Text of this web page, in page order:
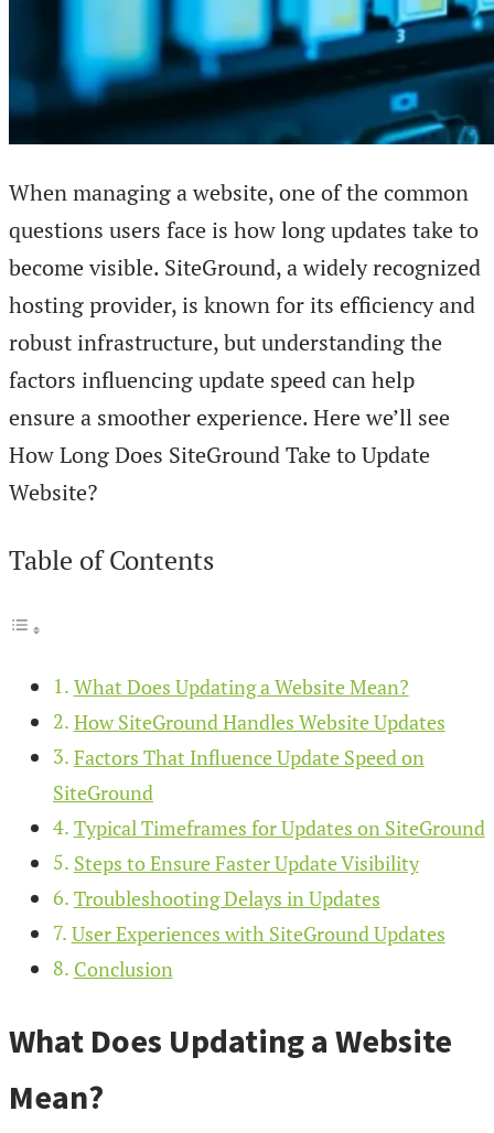
When managing a website, one of the common
questions users face is how long updates take to
become visible. SiteGround, a widely recognized
hosting provider, is known for its efficiency and
robust infrastructure, but understanding the
factors influencing update speed can help
ensure a smoother experience. Here we’ll see
How Long Does SiteGround Take to Update
Website?
Table of Contents
What Does Updating a Website Mean?
How SiteGround Handles Website Updates
Factors That Influence Update Speed on
SiteGround
Typical Timeframes for Updates on SiteGround
Steps to Ensure Faster Update Visibility
Troubleshooting Delays in Updates
User Experiences with SiteGround Updates
Conclusion
What Does Updating a Website
Mean?